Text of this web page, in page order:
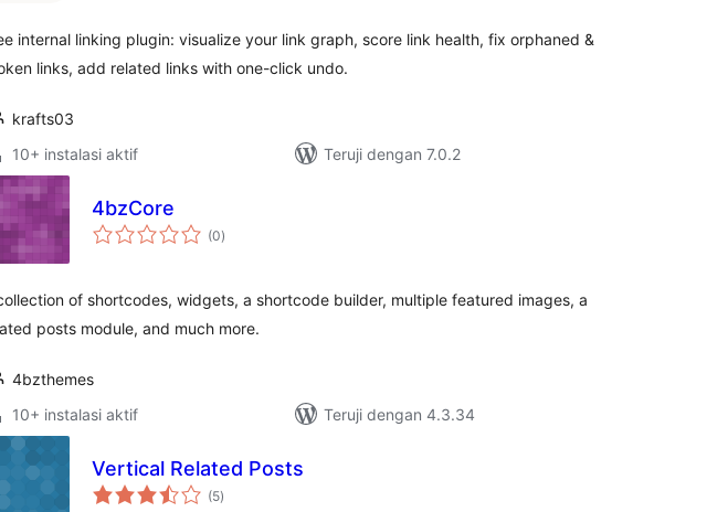
internal linking plugin: visualize your link graph, score link health, fix orphaned &
links, add related links with one-click undo.
krafts03
10+ instalasi aktif
Teruji dengan 7.0.2
4bzCore
(0total
rating
)
of shortcodes, widgets, a shortcode builder, multiple featured images, a
posts module, and much more.
4bzthemes
10+ instalasi aktif
Teruji dengan 4.3.34
Vertical Related Posts
(5total
rating
)